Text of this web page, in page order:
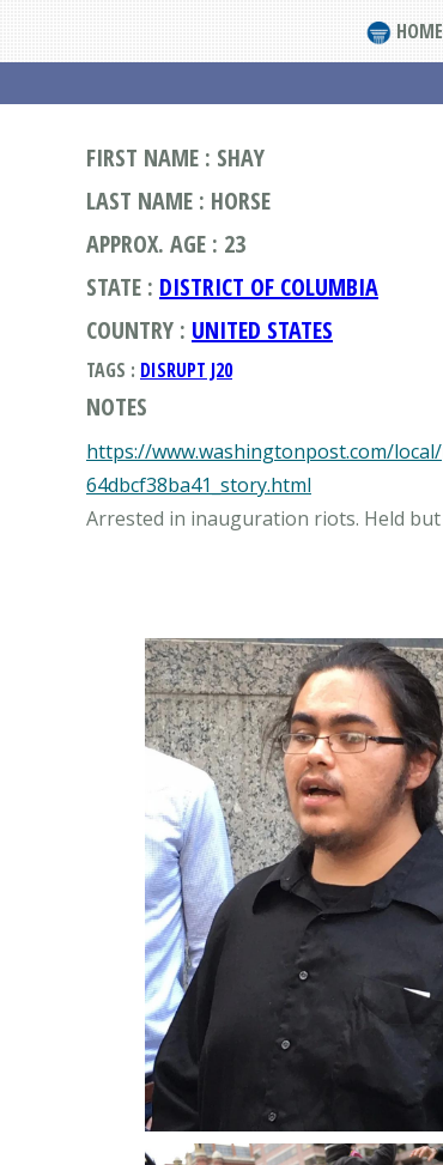
HOME
FIRST NAME : SHAY
LAST NAME : HORSE
APPROX. AGE : 23
STATE : DISTRICT OF COLUMBIA
COUNTRY : UNITED STATES
TAGS : DISRUPT J20
NOTES
https://www.washingtonpost.com/
64dbcf38ba41_story.html